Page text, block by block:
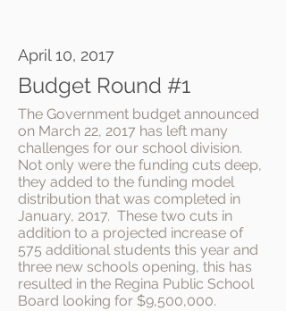
April 10, 2017
Budget Round #1
The Government budget announced
on March 22, 2017 has left many
challenges for our school division.
Not only were the funding cuts deep,
they added to the funding model
distribution that was completed in
January, 2017. These two cuts in
addition to a projected increase of
575 additional students this year and
three new schools opening, this has
resulted in the Regina Public School
Board looking for $9,500,000.